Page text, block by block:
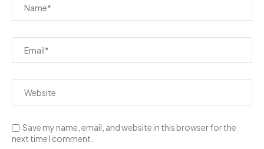
Save my name, email, and website in this browser for the
next time I comment.